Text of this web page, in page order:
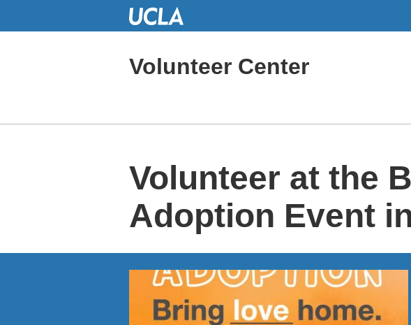
Volunteer Center
Volunteer at the
Adoption Event